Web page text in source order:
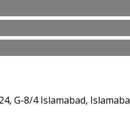
G-8/4 Islamabad,